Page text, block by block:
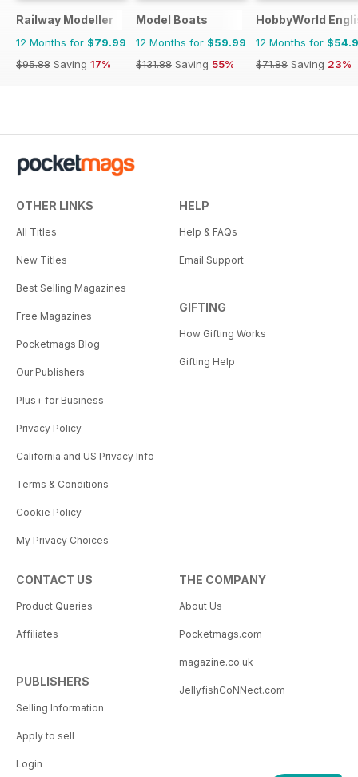
Railway Modeller
12 Months for $79.99
$95.88 Saving 17%
Model Boats
12 Months for $59.99
$131.88 Saving 55%
HobbyWorld
12 Months for
$71.88 Saving 23%
OTHER LINKS
All Titles
New Titles
Best Selling Magazines
Free Magazines
Pocketmags Blog
Our Publishers
Plus+ for Business
Privacy Policy
California and US Privacy Info
Terms & Conditions
Cookie Policy
My Privacy Choices
HELP
Help & FAQs
Email Support
GIFTING
How Gifting Works
Gifting Help
CONTACT US
Product Queries
Affiliates
PUBLISHERS
Selling Information
Apply to sell
Login
THE COMPANY
About Us
Pocketmags.com
magazine.co.uk
JellyfishCoNNect.com